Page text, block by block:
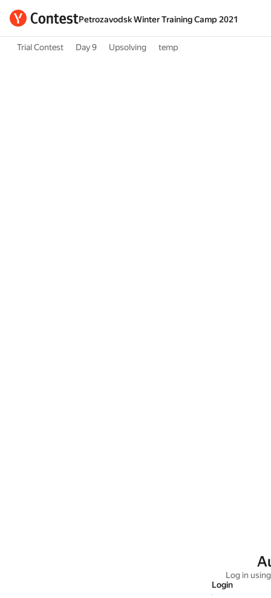
Petrozavodsk Winter Training Camp 2021
Trial Contest Day 9 Upsolving temp
Log in
Login